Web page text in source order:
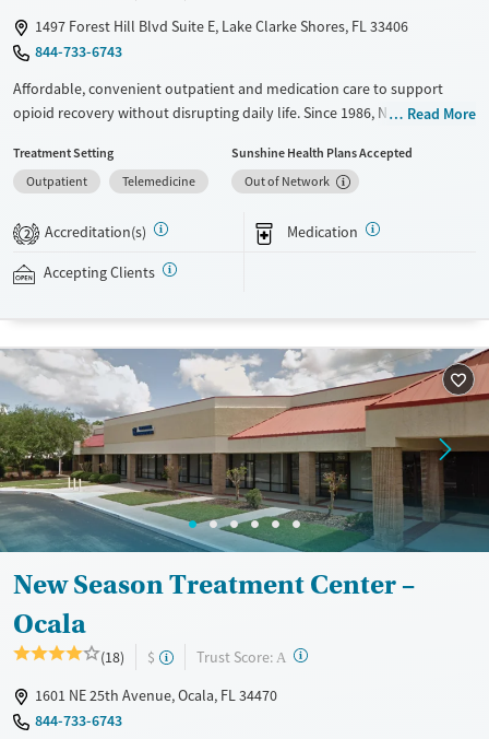
1497 Forest Hill Blvd Suite E, Lake Clarke Shores, FL 33406
844-733-6743
Affordable, convenient outpatient and medication care to support
opioid recovery without disrupting daily life. Since 1986, New Season
such as methadone, buprenorphine and Suboxone to address
withdrawal and cravings. Licensed counseling services are integrated
recovery can receive take-home medications. This facility accepts
assistance is available.
Recovery support services
Treats opioid use disorder
Opioids
Ages
Adults (Ages 26-64)
Young Adults (Ages 18-25)
Gender
Female
Read More
Treatment Setting
Outpatient
Telemedicine
Sunshine Health Plans Accepted
Out of Network
2 Accreditation(s) Medication
Accepting Clients
New Season Treatment Center –
Ocala
(18) $ Trust Score: A ?
1601 NE 25th Avenue, Ocala, FL 34470
844-733-6743